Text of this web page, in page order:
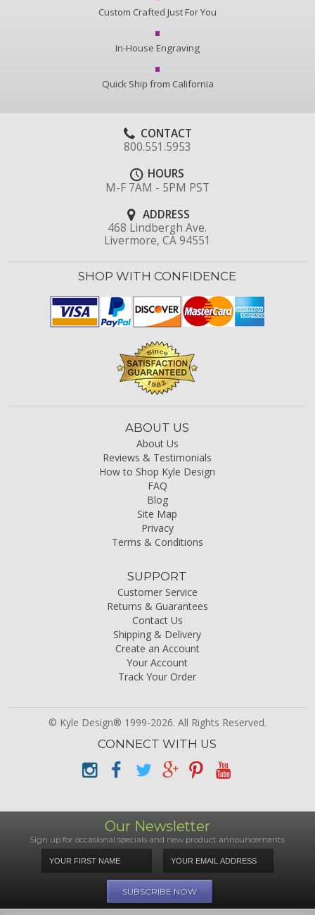
Custom Crafted Just For You
In-House Engraving
Quick Ship from California
CONTACT
800.551.5953
HOURS
M-F 7AM - 5PM PST
ADDRESS
468 Lindbergh Ave.
Livermore, CA 94551
SHOP WITH CONFIDENCE
ABOUT US
About Us
Reviews & Testimonials
How to Shop Kyle Design
FAQ
Blog
Site Map
Privacy
Terms & Conditions
SUPPORT
Customer Service
Returns & Guarantees
Contact Us
Shipping & Delivery
Create an Account
Your Account
Track Your Order
© Kyle Design® 1999-2026. All Rights Reserved.
CONNECT WITH US
Our Newsletter
Sign up for occasional specials and new product announcements